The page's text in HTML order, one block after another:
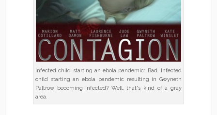
Infected child starting an ebola pandemic: Bad. Infected
child starting an ebola pandemic resulting in Gwyneth
Paltrow becoming infected? Well, that's kind of a gray
area.